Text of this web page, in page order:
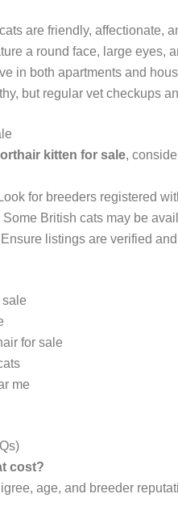
are friendly, affectionate,
a round face, large eyes,
in both apartments and
but regular vet checkups
kitten for sale,
for breeders registered
Some British cats may be
Ensure listings are verified
sale
for sale
me
cost?
age, and breeder